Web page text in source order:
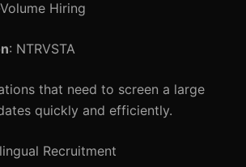
Hiring
: NTRVSTA
that need to screen a large
quickly and efficiently.
Recruitment